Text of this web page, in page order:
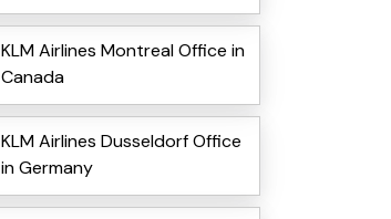
KLM Airlines Montreal Office in
Canada
KLM Airlines Dusseldorf Office
in Germany